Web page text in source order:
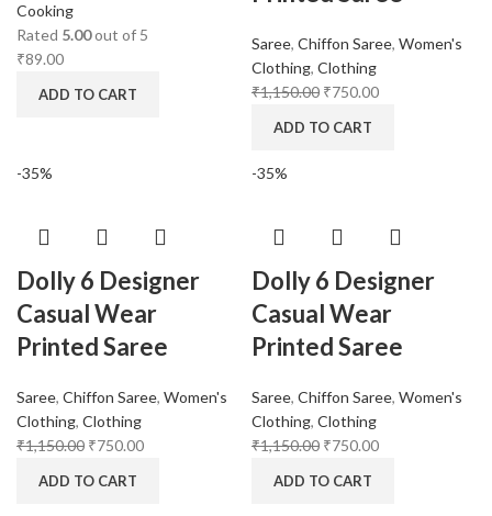
Cooking
Rated 5.00out of 5
₹89.00
ADD TO CART
Saree, Chiffon Saree, Women's
Clothing, Clothing
₹1,150.00 ₹750.00
ADD TO CART
-35%
Dolly 6 Designer
Casual Wear
Printed Saree
Saree, Chiffon Saree, Women's
Clothing, Clothing
₹1,150.00 ₹750.00
ADD TO CART
-35%
Dolly 6 Designer
Casual Wear
Printed Saree
Saree, Chiffon Saree, Women's
Clothing, Clothing
₹1,150.00 ₹750.00
ADD TO CART